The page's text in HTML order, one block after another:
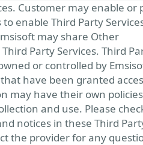
Customer may enable or
enable Third Party
may share Other
Party Services. Third
or controlled by
have been granted
may have their own
and use. Please
notices in these Third
the provider for any